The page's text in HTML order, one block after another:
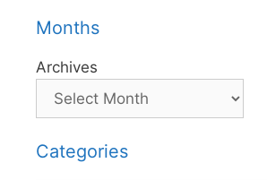
Months
Archives
Categories